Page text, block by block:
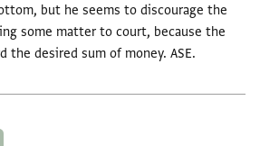
but he seems to discourage the
some matter to court, because the
the desired sum of money. ASE.